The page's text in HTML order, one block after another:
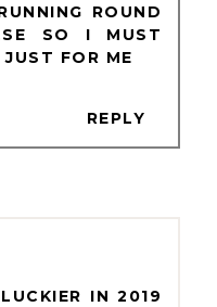
ROUND
SO I MUST
FOR ME
REPLY
IN 2019